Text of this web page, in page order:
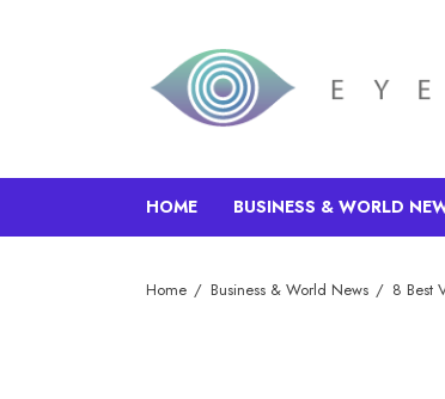
HOME BUSINESS & WORLD
Home Business & World News 8 Best